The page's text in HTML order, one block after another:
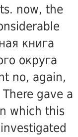
now, the
книга
округа
no, again,
gave a
which this